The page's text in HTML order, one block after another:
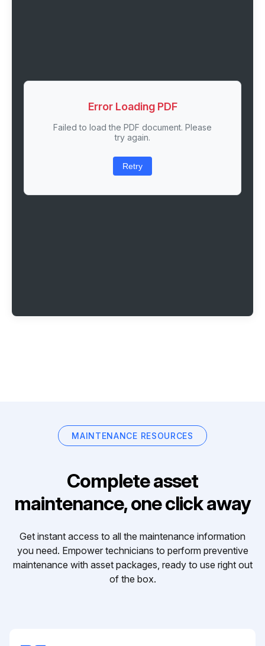
Error Loading PDF
Failed to load the PDF document. Please
try again.
Retry
MAINTENANCE RESOURCES
Complete asset
maintenance, one click away
Get instant access to all the maintenance information
you need. Empower technicians to perform preventive
maintenance with asset packages, ready to use right out
of the box.